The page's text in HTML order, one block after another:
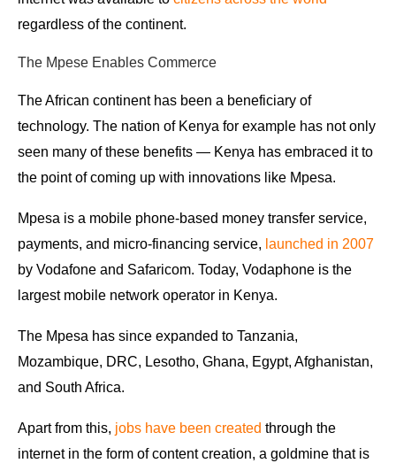
regardless of the continent.
The Mpese Enables Commerce
The African continent has been a beneficiary of
technology. The nation of Kenya for example has not only
seen many of these benefits — Kenya has embraced it to
the point of coming up with innovations like Mpesa.
Mpesa is a mobile phone-based money transfer service,
payments, and micro-financing service, launched in 2007
by Vodafone and Safaricom. Today, Vodaphone is the
largest mobile network operator in Kenya.
The Mpesa has since expanded to Tanzania,
Mozambique, DRC, Lesotho, Ghana, Egypt, Afghanistan,
and South Africa.
Apart from this, jobs have been created through the
internet in the form of content creation, a goldmine that is